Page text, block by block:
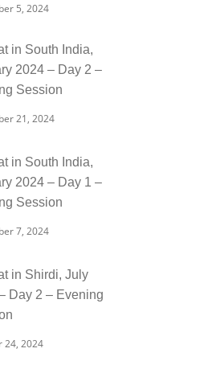
5, 2024
in South India,
2024 – Day 2 –
Session
21, 2024
in South India,
2024 – Day 1 –
Session
7, 2024
in Shirdi, July
Day 2 – Evening
24, 2024